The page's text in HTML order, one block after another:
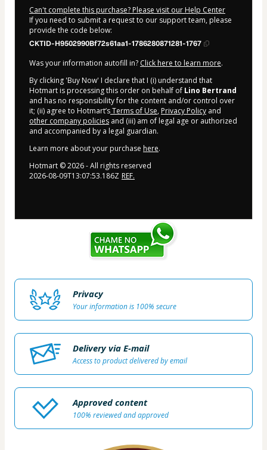
Can't complete this purchase? Please visit our Help Center
If you need to submit a request to our support team, please
provide the code below:
CKTID-H9502990Bf72s61aa1-1786280871281-1767
Was your information autofill in? Click here to learn more.
By clicking 'Buy Now' I declare that I (i) understand that
Hotmart is processing this order on behalf of Lino Bertrand
and has no responsibility for the content and/or control over
it; (ii) agree to Hotmart’sTerms of Use, Privacy Policy and
other company policies and (iii) am of legal age or authorized
and accompanied by a legal guardian.
Learn more about your purchase here.
Hotmart ©2026- All rights reserved
2026-08-09T13:07:53.186Z REF.
Privacy
Your information is 100% secure
Delivery via E-mail
Access to product delivered by email
Approved content
100% reviewed and approved